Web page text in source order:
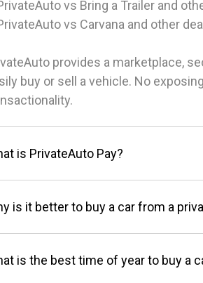
vs Bring a Trailer and
vs Carvana and other
provides a marketplace,
buy or sell a vehicle. No
is PrivateAuto Pay?
is it better to buy a car from a
is the best time of year to buy a